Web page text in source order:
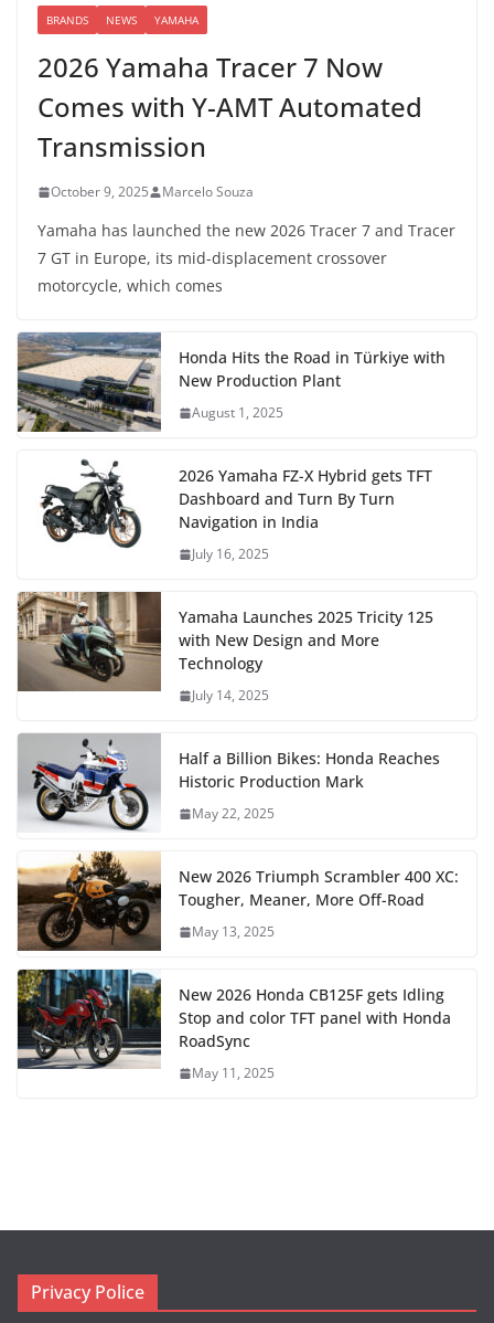
BRANDS NEWS YAMAHA
2026 Yamaha Tracer 7 Now
Comes with Y-AMT Automated
Transmission
October 9, 2025 Marcelo Souza
Yamaha has launched the new 2026 Tracer 7 and Tracer
7 GT in Europe, its mid-displacement crossover
motorcycle, which comes
Honda Hits the Road in Türkiye with
New Production Plant
August 1, 2025
2026 Yamaha FZ-X Hybrid gets TFT
Dashboard and Turn By Turn
Navigation in India
July 16, 2025
Yamaha Launches 2025 Tricity 125
with New Design and More
Technology
July 14, 2025
Half a Billion Bikes: Honda Reaches
Historic Production Mark
May 22, 2025
New 2026 Triumph Scrambler 400 XC:
Tougher, Meaner, More Off-Road
May 13, 2025
New 2026 Honda CB125F gets Idling
Stop and color TFT panel with Honda
RoadSync
May 11, 2025
Privacy Police